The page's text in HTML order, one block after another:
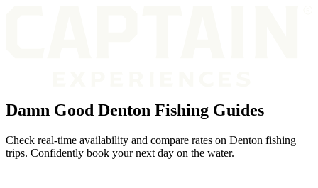
Damn Good Denton Fishing Guides
Check real-time availability and compare rates on Denton fishing
trips. Confidently book your next day on the water.